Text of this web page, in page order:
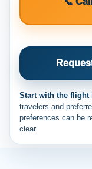
Start with the flight
travelers and
preferences can be
clear.